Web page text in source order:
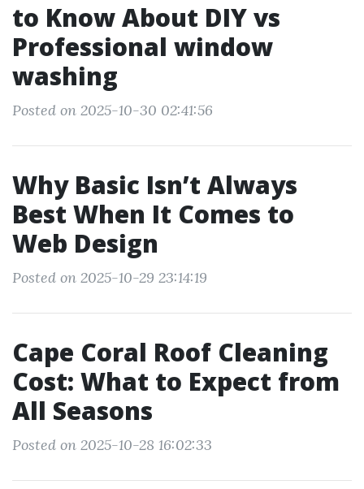
to Know About DIY vs
Professional window
washing
Posted on 2025-10-30 02:41:56
Why Basic Isn’t Always
Best When It Comes to
Web Design
Posted on 2025-10-29 23:14:19
Cape Coral Roof Cleaning
Cost: What to Expect from
All Seasons
Posted on 2025-10-28 16:02:33